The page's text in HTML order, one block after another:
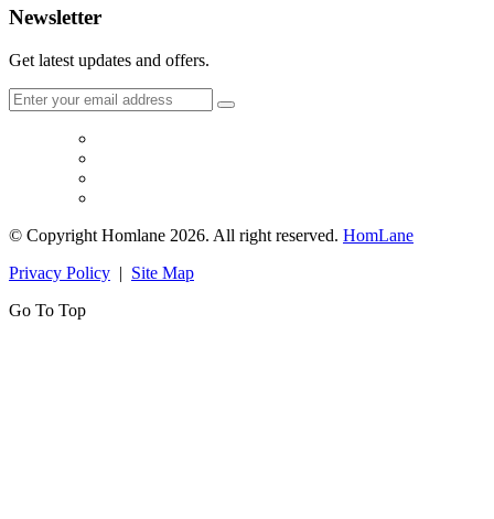
Newsletter
Get latest updates and offers.
© Copyright Homlane 2026. All right reserved. HomLane
Privacy Policy | Site Map
Go To Top